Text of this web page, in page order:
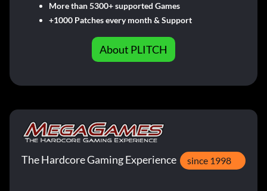
More than 5300+ supported Games
+1000 Patches every month & Support
About PLITCH
The Hardcore Gaming Experience since 1998